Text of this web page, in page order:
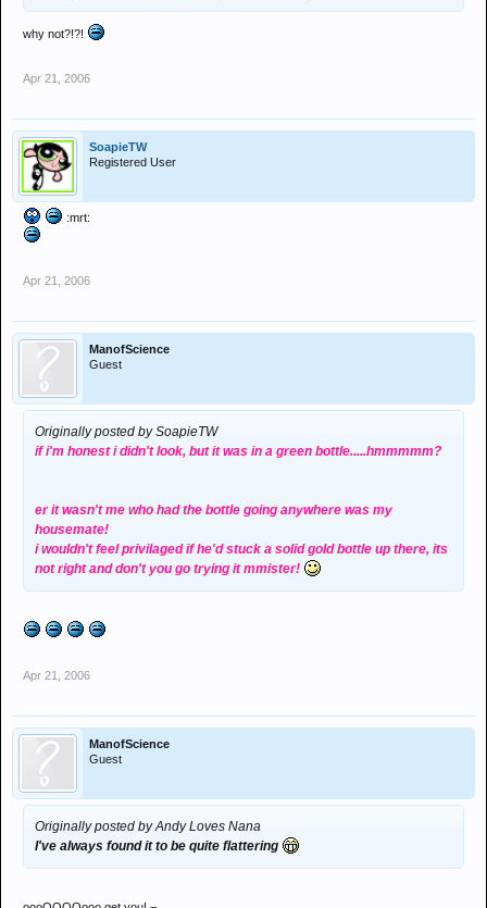
why not?!?!
Apr 21, 2006
SoapieTW
Registered User
:mrt:
Apr 21, 2006
ManofScience
Guest
Originally posted by SoapieTW
if i'm honest i didn't look, but it was in a green bottle.....hmmmmm?
er it wasn't me who had the bottle going anywhere was my
housemate!
i wouldn't feel privilaged if he'd stuck a solid gold bottle up there, its
not right and don't you go trying it mmister!
Apr 21, 2006
ManofScience
Guest
Originally posted by Andy Loves Nana
I've always found it to be quite flattering